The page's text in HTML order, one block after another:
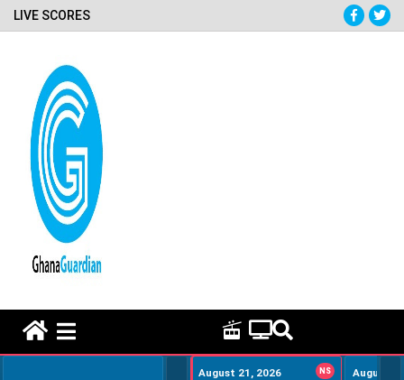
LIVE SCORES
August 21, 2026 NS
August